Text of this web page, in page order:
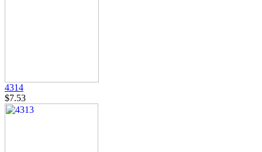
4314
$7.53